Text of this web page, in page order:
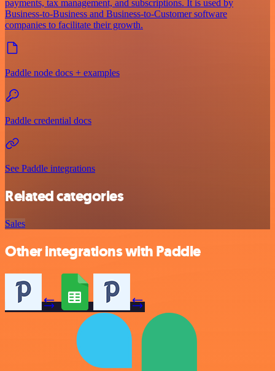
payments, tax management, and subscriptions. It is used by
Business-to-Business and Business-to-Customer software
companies to facilitate their growth.
Paddle node docs + examples
Paddle credential docs
See Paddle integrations
Related categories
Sales
Other integrations with Paddle